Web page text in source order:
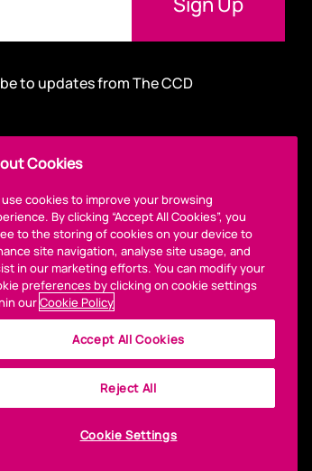
to updates from The CCD
Cookies
use cookies to improve your browsing
By clicking “Accept All Cookies”, you
to the storing of cookies on your device to
site navigation, analyse site usage, and
in our marketing efforts. You can modify your
preferences by clicking on cookie settings
ourCookie Policy
Accept All Cookies
Reject All
Cookie Settings